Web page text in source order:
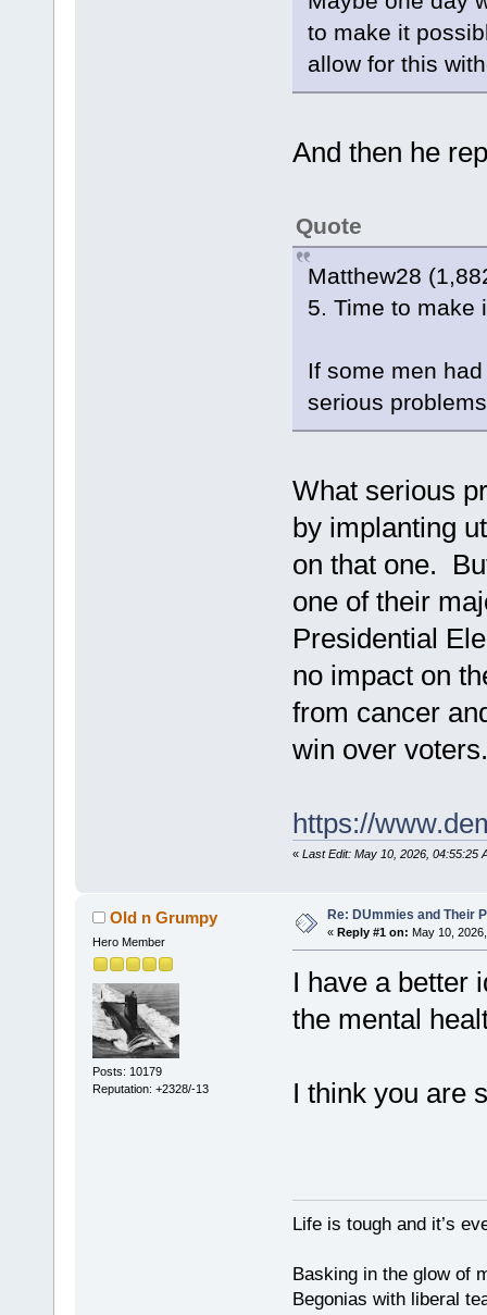
to make it
allow for this
And then he
Quote
Matthew28
5. Time to make
If some men
serious
What serious
by implanting
on that one.
one of their
Presidential
no impact on
from cancer
win over voters.
https://
« Last Edit: May 10, 2026, 04:55:25
Old n Grumpy
Hero Member
Posts: 10179
Reputation: +2328/-13
Re: DUmmies and Their
« Reply #1 on: May 10,
I have a better
the mental
I think you are
Life is tough and it’s
Basking in the glow of
Begonias with liberal